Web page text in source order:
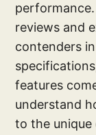
reviews and
contenders
features
understand
to the unique